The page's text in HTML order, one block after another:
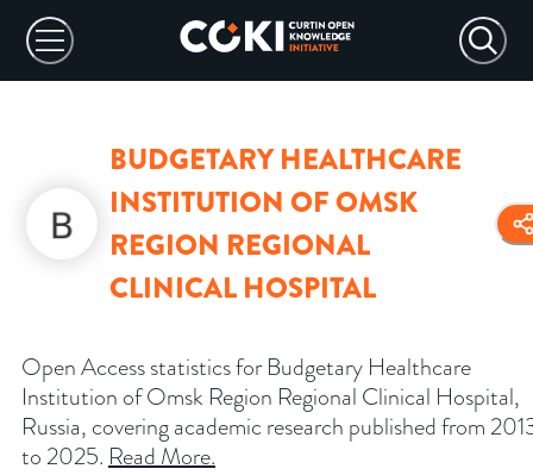
BUDGETARY HEALTHCARE
INSTITUTION OF OMSK
REGION REGIONAL
CLINICAL HOSPITAL
Open Access statistics for Budgetary Healthcare
Institution of Omsk Region Regional Clinical Hospital,
Russia, covering academic research published from
to 2025. Read More.